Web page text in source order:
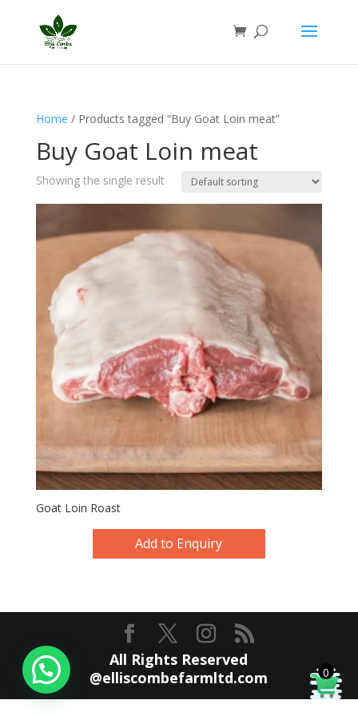
Home / Products tagged “Buy Goat Loin meat”
Buy Goat Loin meat
Showing the single result
Goat Loin Roast
Add to Enquiry
All Rights Reserved
@elliscombefarmltd.com
0